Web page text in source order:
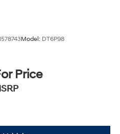
Model: DT6P98
Price